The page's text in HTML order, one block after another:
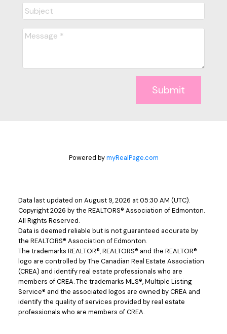
Submit
Powered bymyRealPage.com
Data last updated on August 9, 2026 at 05:30 AM (UTC).
Copyright 2026 by the REALTORS® Association of Edmonton.
All Rights Reserved.
Data is deemed reliable but is not guaranteed accurate by
the REALTORS® Association of Edmonton.
The trademarks REALTOR®, REALTORS® and the REALTOR®
logo are controlled by The Canadian Real Estate Association
(CREA) and identify real estate professionals who are
members of CREA. The trademarks MLS®, Multiple Listing
Service® and the associated logos are owned by CREA and
identify the quality of services provided by real estate
professionals who are members of CREA.